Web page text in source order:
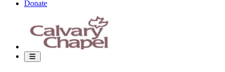
Donate